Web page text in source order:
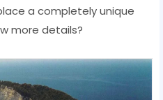
a completely unique
more details?